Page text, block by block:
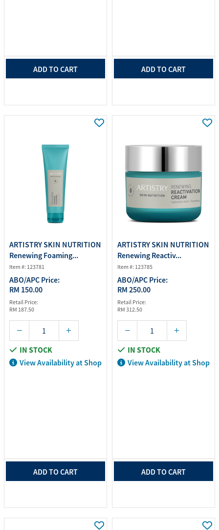
ADD TO CART ADD TO CART
ARTISTRY SKIN NUTRITION
Renewing Foaming...
Item #: 123781
ABO/APC Price:
RM 150.00
Retail Price:
RM 187.50
IN STOCK
View Availability at Shop
ADD TO CART
ARTISTRY SKIN NUTRITION
Renewing Reactiv...
Item #: 123785
ABO/APC Price:
RM 250.00
Retail Price:
RM 312.50
IN STOCK
View Availability at Shop
ADD TO CART